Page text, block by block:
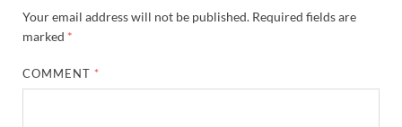
Your email address will not be published. Required fields are
marked *
COMMENT *